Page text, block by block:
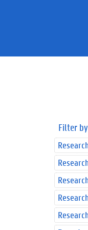
Filter by